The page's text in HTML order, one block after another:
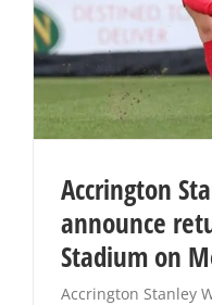
Accrington
announce
Stadium on
Accrington Stanley